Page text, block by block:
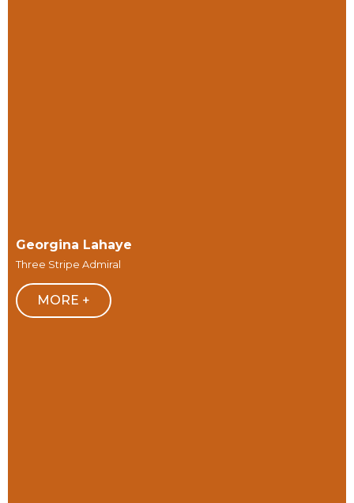
Georgina Lahaye
Three Stripe Admiral
MORE +